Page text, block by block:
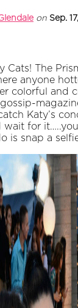
on Sep.
Cats! The
anyone
colorful and
Katy’s
wait for
is snap a